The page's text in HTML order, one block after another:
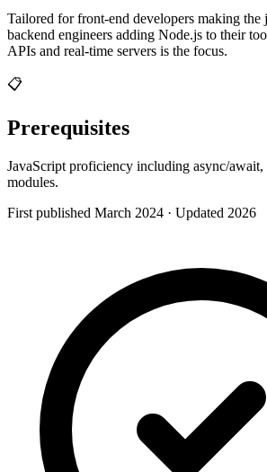
Tailored for front-end developers making
backend engineers adding Node.js to their
APIs and real-time servers is the focus.
📋
Prerequisites
JavaScript proficiency including async/await,
modules.
First published March 2024 · Updated 2026